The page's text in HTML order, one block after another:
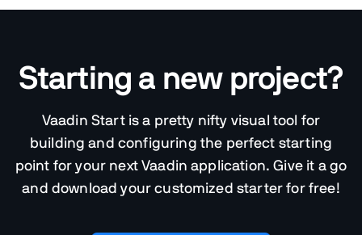
Starting a new project?
Vaadin Start is a pretty nifty visual tool for
building and configuring the perfect starting
point for your next Vaadin application. Give it a go
and download your customized starter for free!